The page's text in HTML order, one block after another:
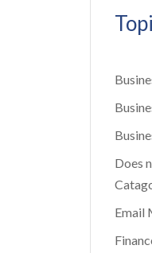
Does
Email